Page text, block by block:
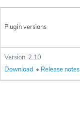
Plugin versions
Version: 2.10
Download • Release notes